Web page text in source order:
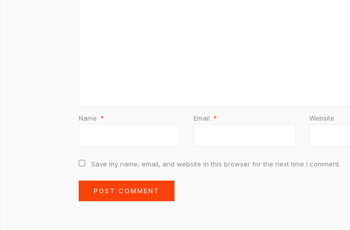
Name * Email * Website
Save my name, email, and website in this browser for the next time I comment.